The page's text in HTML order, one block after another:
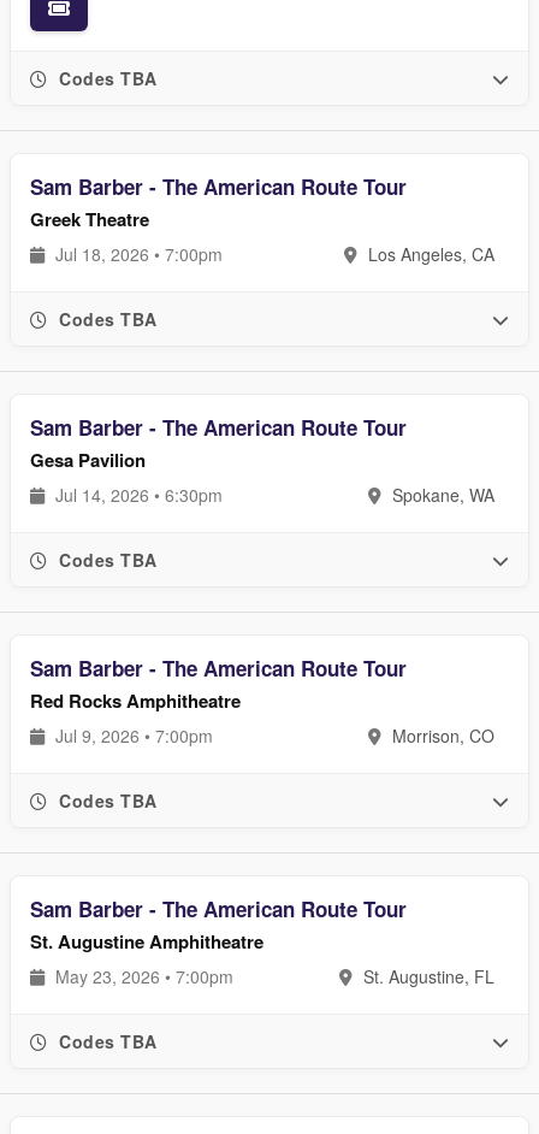
Codes TBA
Sam Barber - The American Route Tour
Greek Theatre
Jul 18, 2026 • 7:00pm Los Angeles, CA
Codes TBA
Sam Barber - The American Route Tour
Gesa Pavilion
Jul 14, 2026 • 6:30pm Spokane, WA
Codes TBA
Sam Barber - The American Route Tour
Red Rocks Amphitheatre
Jul 9, 2026 • 7:00pm Morrison, CO
Codes TBA
Sam Barber - The American Route Tour
St. Augustine Amphitheatre
May 23, 2026 • 7:00pm St. Augustine, FL
Codes TBA